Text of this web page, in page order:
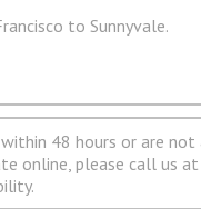
to Sunnyvale.
48 hours or are
online, please call us